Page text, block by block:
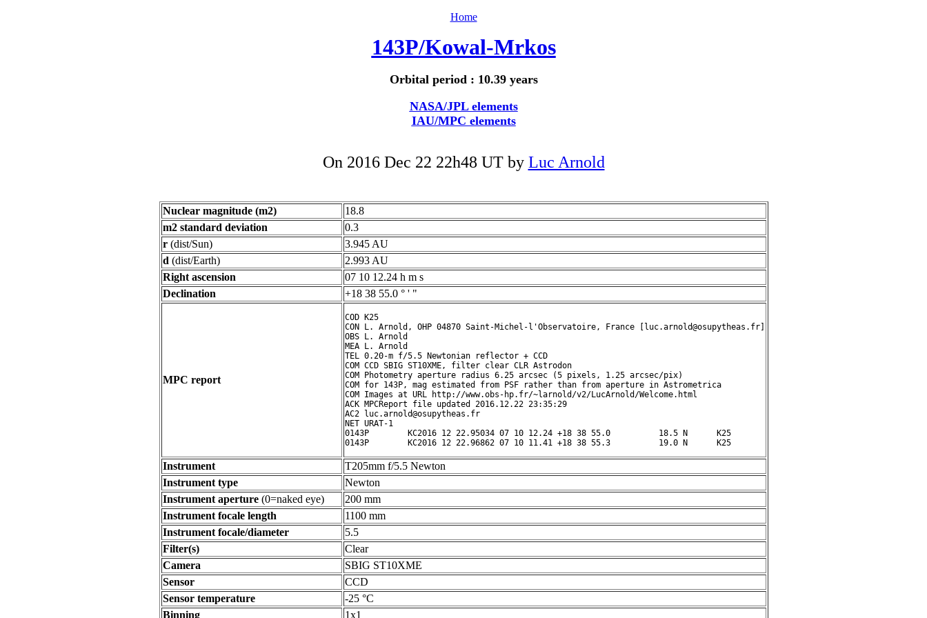
Home
143P/Kowal-Mrkos
Orbital period : 10.39 years
NASA/JPL elements
IAU/MPC elements
On 2016 Dec 22 22h48 UT by Luc Arnold
Nuclear magnitude (m2)
18.8
m2 standard deviation
0.3
r(dist/Sun)
3.945 AU
d (dist/Earth)
2.993 AU
Right ascension
07 10 12.24 h m s
Declination
+18 38 55.0 ° ' "
MPC report
COD K25
CON L. Arnold, OHP 04870 Saint-Michel-l'Observatoire, France [luc.arnold@osupytheas.fr]
OBS L. Arnold
MEA L. Arnold
TEL 0.20-m f/5.5 Newtonian reflector + CCD
COM CCD SBIG ST10XME, filter clear CLR Astrodon
COM Photometry aperture radius 6.25 arcsec (5 pixels, 1.25 arcsec/pix)
COM for 143P, mag estimated from PSF rather than from aperture in Astrometrica
COM Images at URL http://www.obs-hp.fr/~larnold/v2/LucArnold/Welcome.html
ACK MPCReport file updated 2016.12.22 23:35:29
AC2 luc.arnold@osupytheas.fr
NET URAT-1
0143P        KC2016 12 22.95034 07 10 12.24 +18 38 55.0          18.5 N      K25
0143P        KC2016 12 22.96862 07 10 11.41 +18 38 55.3          19.0 N      K25
Instrument
T205mm f/5.5 Newton
Instrument type
Newton
Instrument aperture(0=naked eye)
200 mm
Instrument focale length
1100 mm
Instrument focale/diameter
5.5
Filter(s)
Clear
Camera
SBIG ST10XME
Sensor
CCD
Sensor temperature
-25 °C
Binning
1x1